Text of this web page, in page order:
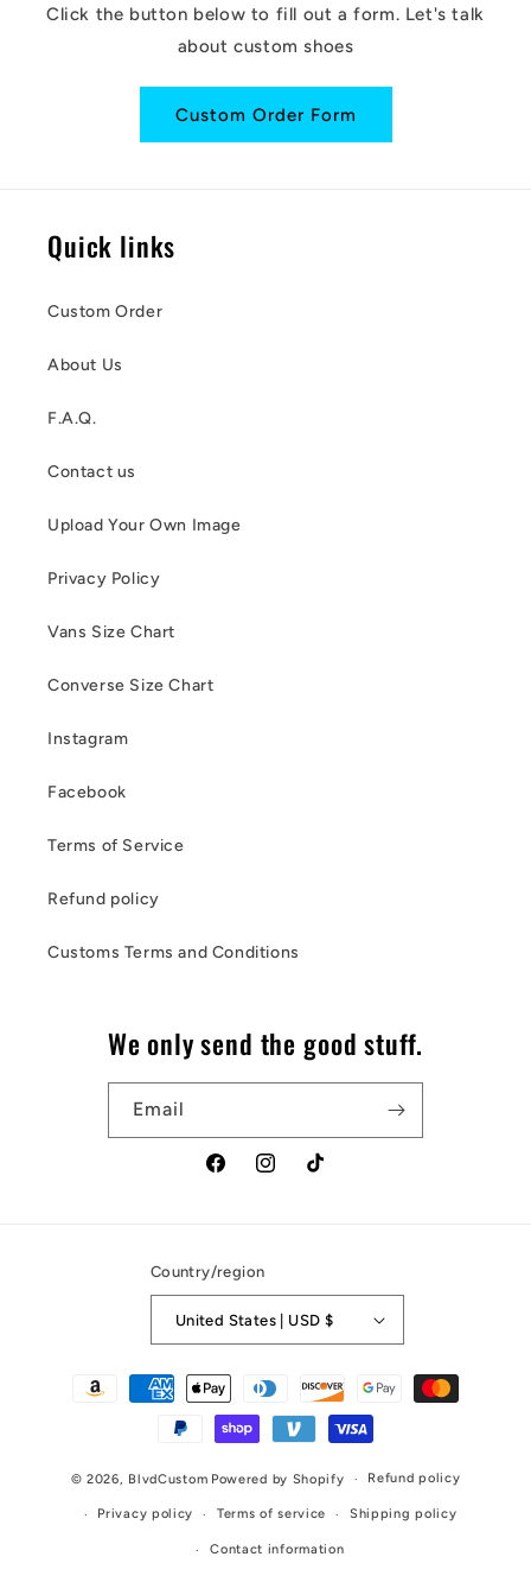
Click the button below to fill out a form. Let's talk
about custom shoes
Custom Order Form
Quick links
Custom Order
About Us
F.A.Q.
Contact us
Upload Your Own Image
Privacy Policy
Vans Size Chart
Converse Size Chart
Instagram
Facebook
Terms of Service
Refund policy
Customs Terms and Conditions
We only send the good stuff.
Email
FacebookInstagramTikTok
Country/region
United States | USD $
Payment
© 2026, BlvdCustom Powered by Shopify Refund policy
Privacy policy Terms of service Shipping policy
Contact information